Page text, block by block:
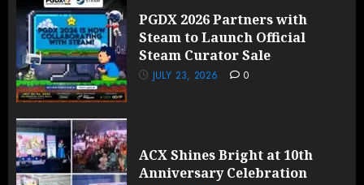
PGDX 2026 Partners with
Steam to Launch Official
Steam Curator Sale
JULY 23, 2026 0
ACX Shines Bright at 10th
Anniversary Celebration